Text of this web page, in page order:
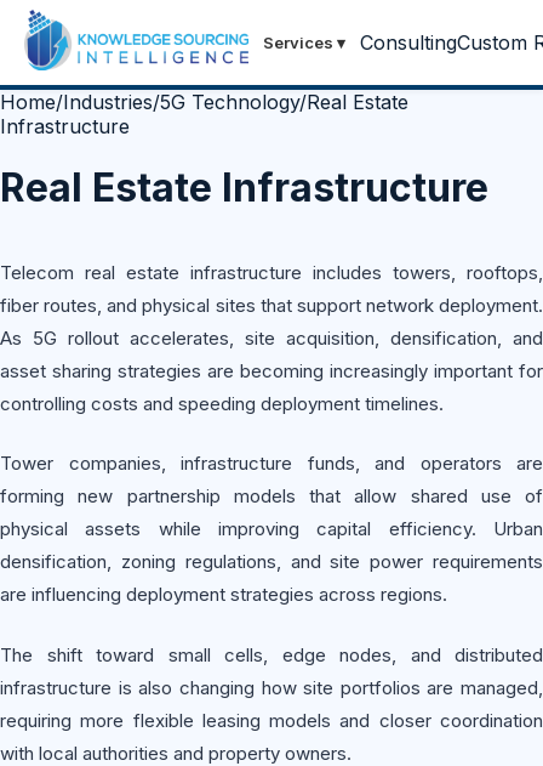
Services ▾ ConsultingCustom
Home/Industries/5G Technology/Real Estate
Infrastructure
Real Estate Infrastructure
Telecom real estate infrastructure includes towers, rooftops,
fiber routes, and physical sites that support network deployment.
As 5G rollout accelerates, site acquisition, densification, and
asset sharing strategies are becoming increasingly important for
controlling costs and speeding deployment timelines.
Tower companies, infrastructure funds, and operators are
forming new partnership models that allow shared use of
physical assets while improving capital efficiency. Urban
densification, zoning regulations, and site power requirements
are influencing deployment strategies across regions.
The shift toward small cells, edge nodes, and distributed
infrastructure is also changing how site portfolios are managed,
requiring more flexible leasing models and closer coordination
with local authorities and property owners.